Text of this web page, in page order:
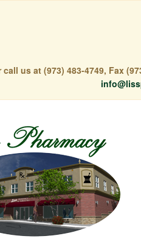
call us at (973) 483-4749, Fax